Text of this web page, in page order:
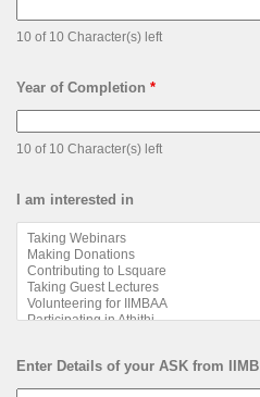
10 of 10 Character(s) left
Year of Completion *
10 of 10 Character(s) left
I am interested in
Enter Details of your ASK from IIMB